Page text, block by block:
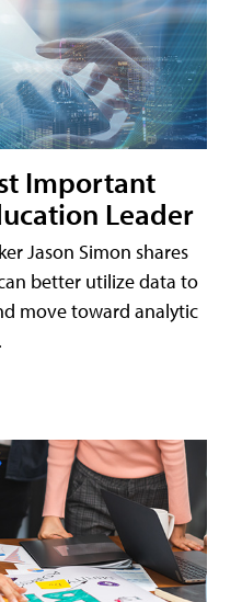
Important
Leader
Jason Simon shares
better utilize data to
move toward analytic